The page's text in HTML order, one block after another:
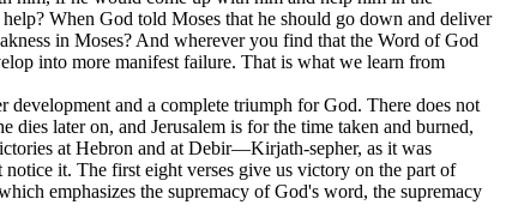
When God told Moses that he should go down and deliver
in Moses? And wherever you find that the Word of God
into more manifest failure. That is what we learn from
and a complete triumph for God. There does not
later on, and Jerusalem is for the time taken and burned,
at Hebron and at Debir—Kirjath-sepher, as it was
it. The first eight verses give us victory on the part of
emphasizes the supremacy of God's word, the supremacy